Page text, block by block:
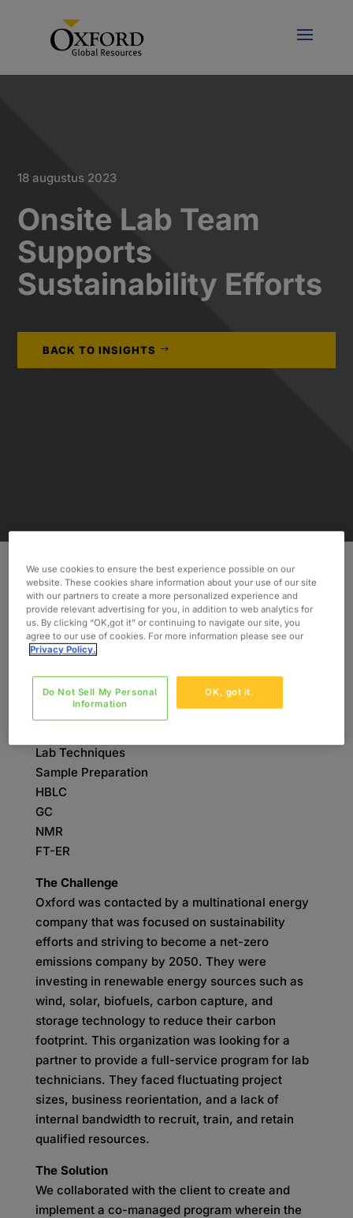
18 augustus 2023
Onsite Lab Team
Supports
Sustainability Efforts
BACK TO INSIGHTS
INDUSTRY
Consumer & Industrial
SERVICES
Data Processing and Presentation
Lab Techniques
Sample Preparation
HBLC
GC
NMR
FT-ER
The Challenge
Oxford was contacted by a multinational energy
company that was focused on sustainability
efforts and striving to become a net-zero
emissions company by 2050. They were
investing in renewable energy sources such as
wind, solar, biofuels, carbon capture, and
storage technology to reduce their carbon
footprint. This organization was looking for a
partner to provide a full-service program for lab
technicians. They faced fluctuating project
sizes, business reorientation, and a lack of
internal bandwidth to recruit, train, and retain
qualified resources.
The Solution
We collaborated with the client to create and
implement a co-managed program wherein the
We use cookies to ensure the best experience possible on our
website. These cookies share information about your use of our site
with our partners to create a more personalized experience and
provide relevant advertising for you, in addition to web analytics for
us. By clicking “OK,got it” or continuing to navigate our site, you
agree to our use of cookies. For more information please see our
Privacy Policy.
OK, got it.
Do Not Sell My Personal
Information